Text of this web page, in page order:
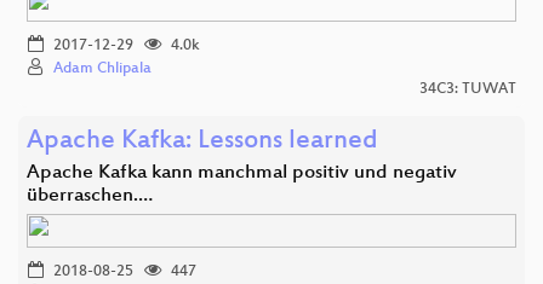
2017-12-29
4.0k
Adam Chlipala
34C3: TUWAT
Apache Kafka: Lessons learned
Apache Kafka kann manchmal positiv und negativ
überraschen.…
2018-08-25
447